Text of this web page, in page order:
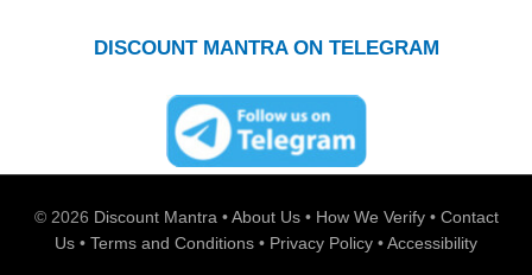
DISCOUNT MANTRA ON TELEGRAM
© 2026 Discount Mantra•About Us • How We Verify • Contact
Us • Terms and Conditions • Privacy Policy •Accessibility